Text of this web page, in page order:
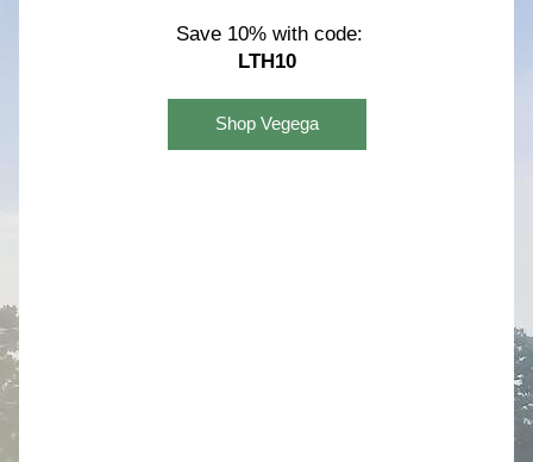
Save 10% with code:
LTH10
Shop Vegega